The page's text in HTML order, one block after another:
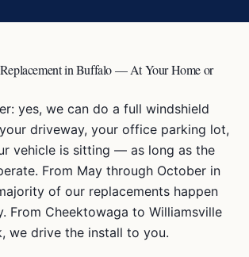
in Buffalo — At Your Home or
yes, we can do a full windshield
driveway, your office parking lot,
vehicle is sitting — as long as the
From May through October in
of our replacements happen
From Cheektowaga to Williamsville
we drive the install to you.